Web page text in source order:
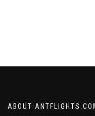
ABOUT